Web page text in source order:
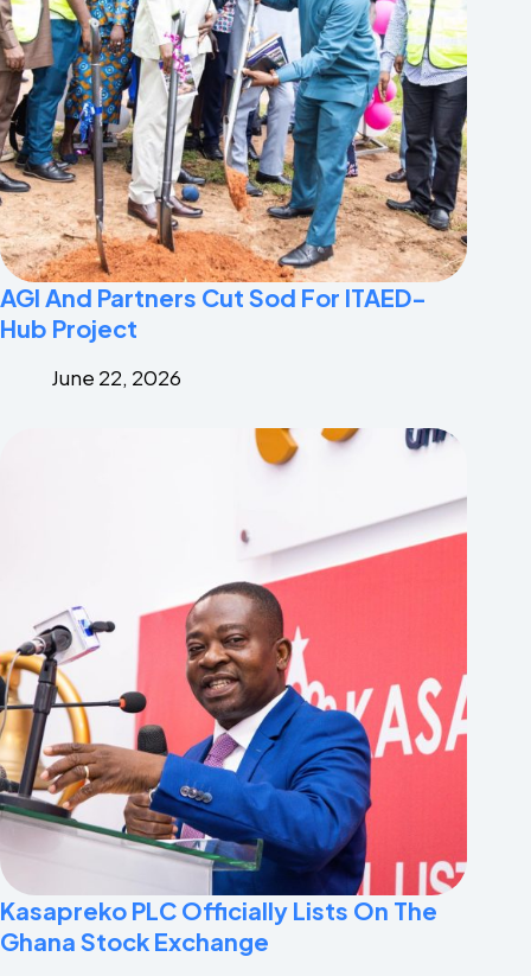
AGI And Partners Cut Sod For ITAED-
Hub Project
June 22, 2026
Kasapreko PLC Officially Lists On The
Ghana Stock Exchange